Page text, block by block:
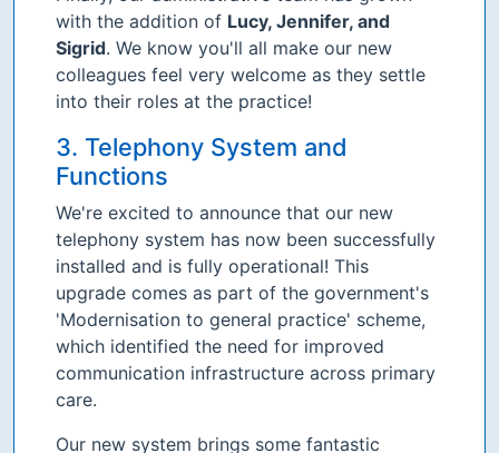
with the addition of Lucy, Jennifer, and
Sigrid. We know you'll all make our new
colleagues feel very welcome as they settle
into their roles at the practice!
3. Telephony System and
Functions
We're excited to announce that our new
telephony system has now been successfully
installed and is fully operational! This
upgrade comes as part of the government's
'Modernisation to general practice' scheme,
which identified the need for improved
communication infrastructure across primary
care.
Our new system brings some fantastic